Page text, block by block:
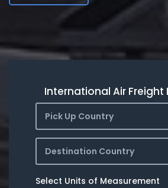
International Air Freight
Pick Up Country
Destination Country
Select Units of Measurement